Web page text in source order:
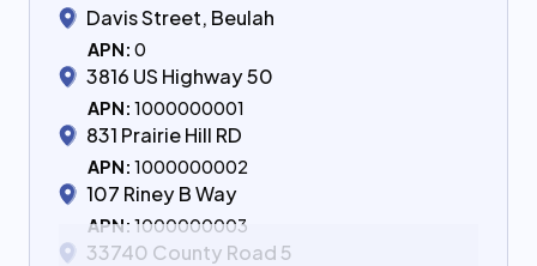
Davis Street, Beulah
APN: 0
3816 US Highway 50
APN: 1000000001
831 Prairie Hill RD
APN: 1000000002
107 Riney B Way
APN: 1000000003
33740 County Road 5